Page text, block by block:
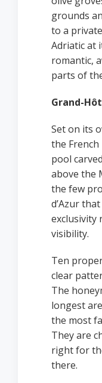
grounds
to a
Adriatic at
romantic,
parts of
Grand-
Set on its
the
pool
above the
the few
d’Azur
exclusivity
visibility.
Ten
clear
The
longest
the most
They are
right for
there.